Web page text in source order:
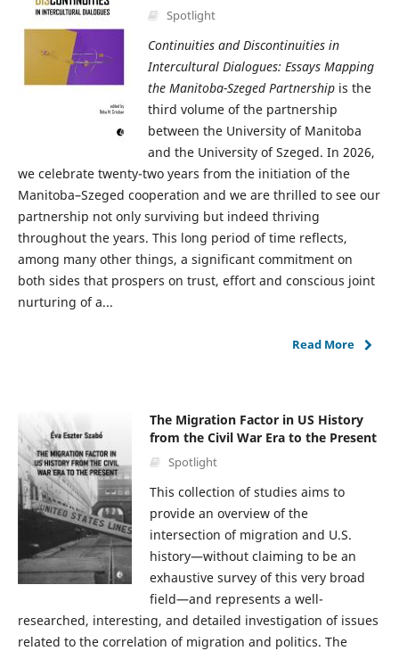
Spotlight
Continuities and Discontinuities in
Intercultural Dialogues: Essays Mapping
the Manitoba-Szeged Partnership is the
third volume of the partnership
between the University of Manitoba
and the University of Szeged. In 2026,
we celebrate twenty-two years from the initiation of the
Manitoba–Szeged cooperation and we are thrilled to see our
partnership not only surviving but indeed thriving
throughout the years. This long period of time reflects,
among many other things, a significant commitment on
both sides that prospers on trust, effort and conscious joint
nurturing of a...
Read More
The Migration Factor in US History
from the Civil War Era to the Present
Spotlight
This collection of studies aims to
provide an overview of the
intersection of migration and U.S.
history—without claiming to be an
exhaustive survey of this very broad
field—and represents a well-
researched, interesting, and detailed investigation of issues
related to the correlation of migration and politics. The